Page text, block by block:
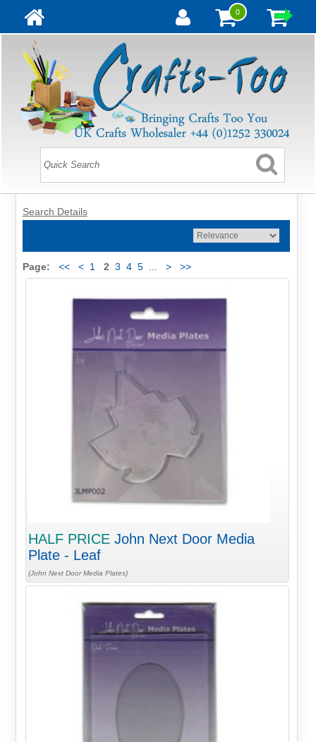
0
Search Details
Page: << < 1 2 3 4 5 > >>
HALF PRICE John Next Door Media
Plate - Leaf
(John Next Door Media Plates)